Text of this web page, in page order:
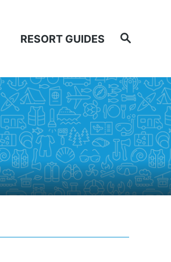
Search
RESORT GUIDES